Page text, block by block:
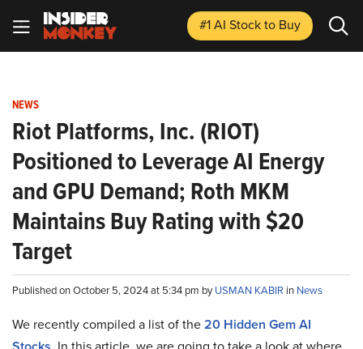
#1 AI Stockto Buy
NEWS
Riot Platforms, Inc. (RIOT)
Positioned to Leverage AI Energy
and GPU Demand; Roth MKM
Maintains Buy Rating with $20
Target
Published on October 5, 2024 at 5:34 pm byUSMAN KABIR in News
We recently compiled a list of the20 Hidden Gem AI